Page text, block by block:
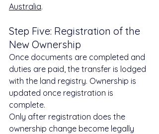
Australia.
Step Five: Registration of the
New Ownership
Once documents are completed and
duties are paid, the transfer is lodged
with the land registry. Ownership is
updated once registration is
complete.
Only after registration does the
ownership change become legally